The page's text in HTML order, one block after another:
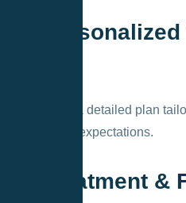
2.
We create a detailed plan
needs and expectations.
3. Treatment &